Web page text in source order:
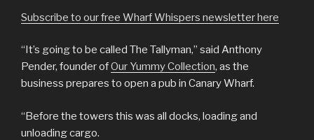
Subscribe to our free Wharf Whispers newsletter here
“It’s going to be called The Tallyman,” said Anthony
Pender, founder ofOur Yummy Collection, as the
business prepares to open a pub in Canary Wharf.
“Before the towers this was all docks, loading and
unloading cargo.